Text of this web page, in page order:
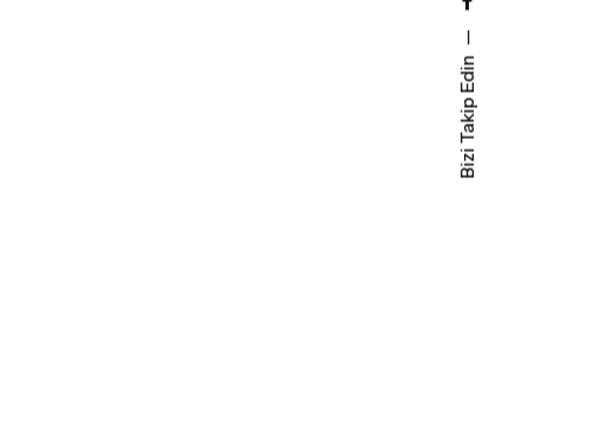
Bizi Takip Edin